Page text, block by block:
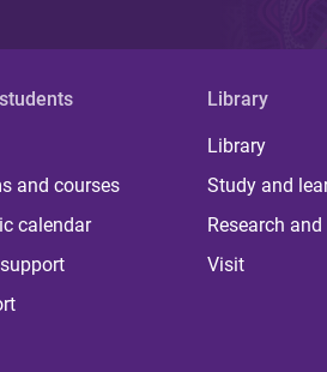
and courses
calendar
Library
Library
Study and
Research
Visit